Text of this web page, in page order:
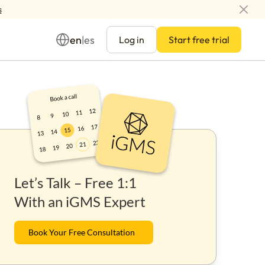
en|es Log in Start free trial
Let’s Talk – Free 1:1
With an iGMS Expert
Book Your Free Consultation